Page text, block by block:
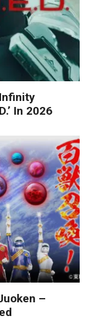
In 2026
–